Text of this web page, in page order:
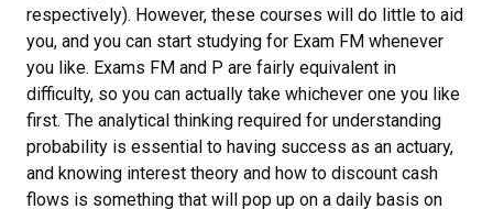
respectively). However, these courses will do little to aid
you, and you can start studying for Exam FM whenever
you like. Exams FM and P are fairly equivalent in
difficulty, so you can actually take whichever one you like
first. The analytical thinking required for understanding
probability is essential to having success as an actuary,
and knowing interest theory and how to discount cash
flows is something that will pop up on a daily basis on